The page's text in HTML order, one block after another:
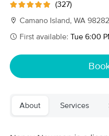
Filter by technique,
(327)
Camano Island, WA 98282
First available: Tue 6:00
About Services